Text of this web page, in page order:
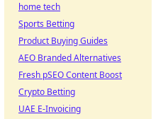
home tech
Sports Betting
Product Buying Guides
AEO Branded Alternatives
Fresh pSEO Content Boost
Crypto Betting
UAE E-Invoicing